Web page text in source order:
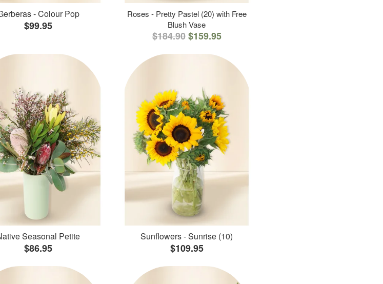
- Colour Pop
$99.95
Roses - Pretty Pastel (20) with Free
Blush Vase
$184.90 $159.95
Seasonal Petite
$86.95
Sunflowers - Sunrise (10)
$109.95